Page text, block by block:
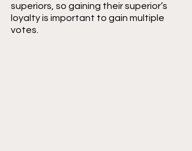
superiors, so gaining their superior’s
loyalty is important to gain multiple
votes.